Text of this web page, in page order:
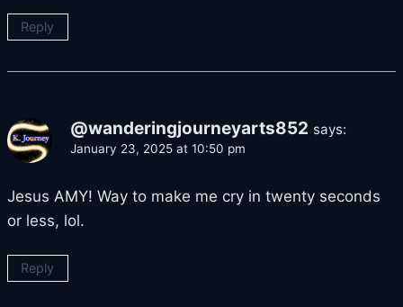
Reply
@wanderingjourneyarts852 says:
January 23, 2025 at 10:50 pm
Jesus AMY! Way to make me cry in twenty seconds
or less, lol.
Reply